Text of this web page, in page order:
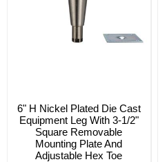
6" H Nickel Plated Die Cast
Equipment Leg With 3-1/2"
Square Removable
Mounting Plate And
Adjustable Hex Toe